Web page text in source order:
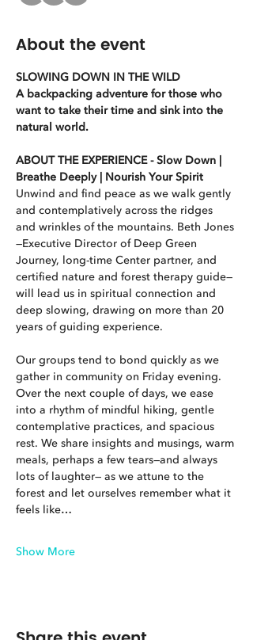
About the event
SLOWING DOWN IN THE WILD
A backpacking adventure for those who
want to take their time and sink into the
natural world.
ABOUT THE EXPERIENCE - Slow Down |
Breathe Deeply | Nourish Your Spirit
Unwind and find peace as we walk gently
and contemplatively across the ridges
and wrinkles of the mountains. Beth Jones
—Executive Director of Deep Green
Journey, long-time Center partner, and
certified nature and forest therapy guide—
will lead us in spiritual connection and
deep slowing, drawing on more than 20
years of guiding experience.
Our groups tend to bond quickly as we
gather in community on Friday evening.
Over the next couple of days, we ease
into a rhythm of mindful hiking, gentle
contemplative practices, and spacious
rest. We share insights and musings, warm
meals, perhaps a few tears—and always
lots of laughter— as we attune to the
forest and let ourselves remember what it
feels like…
Show More